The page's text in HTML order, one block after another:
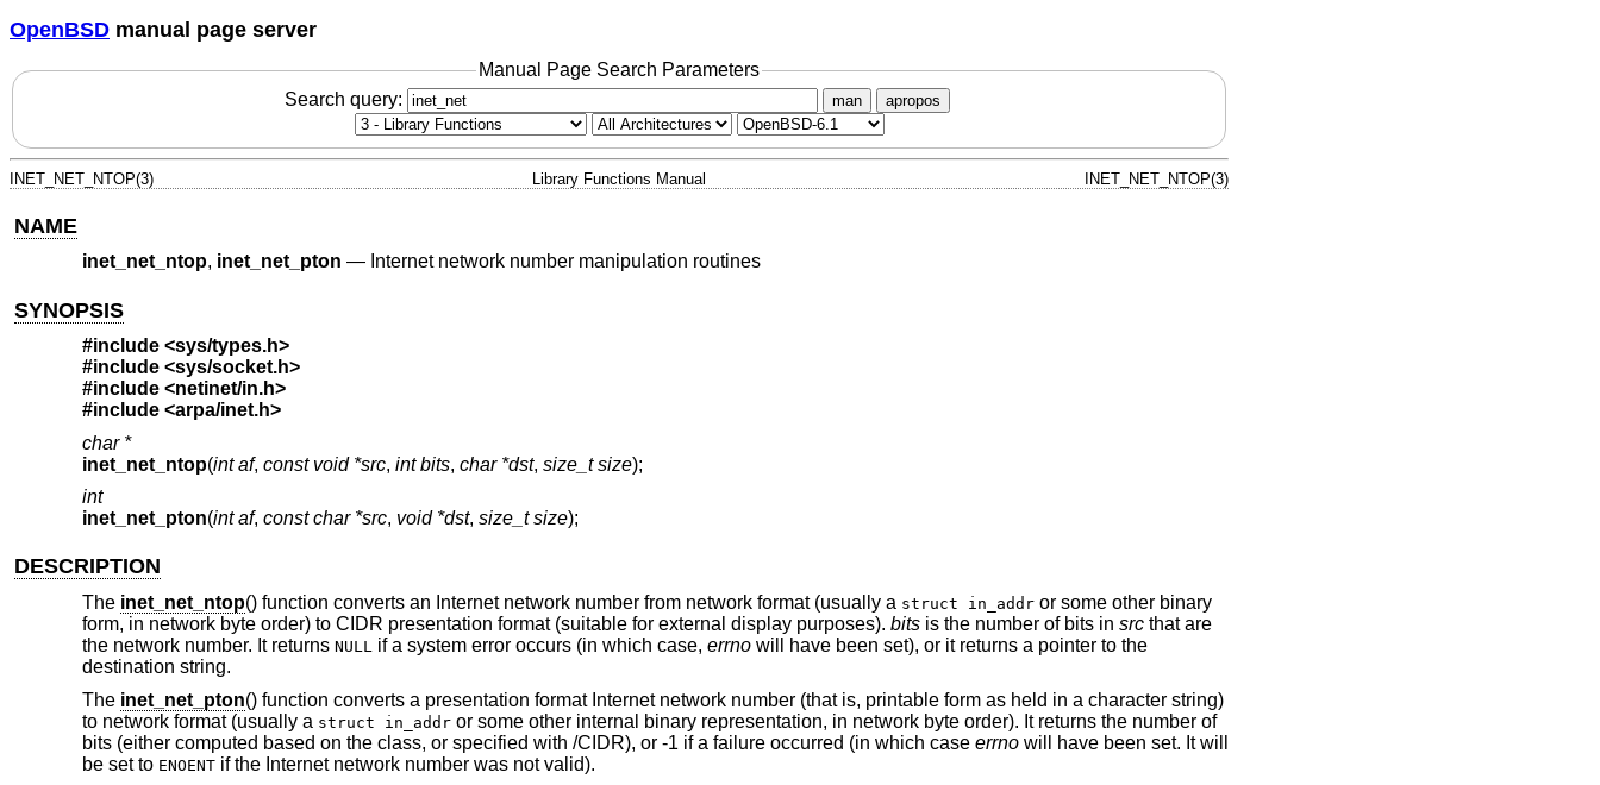
OpenBSD manual page server
Manual Page Search Parameters
Search query:
man apropos
INET_NET_NTOP(3) Library Functions Manual INET_NET_NTOP(3)
NAME
inet_net_ntop, inet_net_pton — Internet network number manipulation routines
SYNOPSIS
#include <sys/types.h>
#include <sys/socket.h>
#include <netinet/in.h>
#include <arpa/inet.h>
char *
inet_net_ntop(int af, const void *src, int bits, char *dst, size_t size);
int
inet_net_pton(int af, const char *src, void *dst, size_t size);
DESCRIPTION
The inet_net_ntop() function converts an Internet network number from network format (usually a struct in_addror some other binary
form, in network byte order) to CIDR presentation format (suitable for external display purposes). bitsis the number of bits in srcthat are
the network number. It returns NULL if a system error occurs (in which case, errnowill have been set), or it returns a pointer to the
destination string.
The inet_net_pton() function converts a presentation format Internet network number (that is, printable form as held in a character string)
to network format (usually a struct in_addror some other internal binary representation, in network byte order). It returns the number of
bits (either computed based on the class, or specified with /CIDR), or -1 if a failure occurred (in which case errnowill have been set. It will
be set to ENOENTif the Internet network number was not valid).